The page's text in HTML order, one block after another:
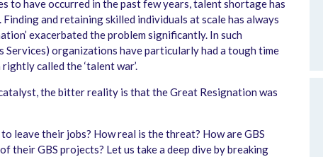
to have occurred in the past few years, talent shortage has
and retaining skilled individuals at scale has always
exacerbated the problem significantly. In such
Services) organizations have particularly had a tough time
called the ‘talent war’.
the bitter reality is that the Great Resignation was
leave their jobs? How real is the threat? How are GBS
their GBS projects? Let us take a deep dive by breaking